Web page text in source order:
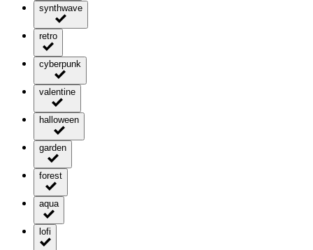
synthwave
retro
cyberpunk
valentine
halloween
garden
forest
aqua
lofi